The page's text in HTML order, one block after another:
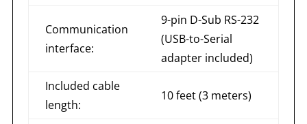
Communication
interface:
9-pin D-Sub RS-232
(USB-to-Serial
adapter included)
Included cable
length:
10 feet (3 meters)